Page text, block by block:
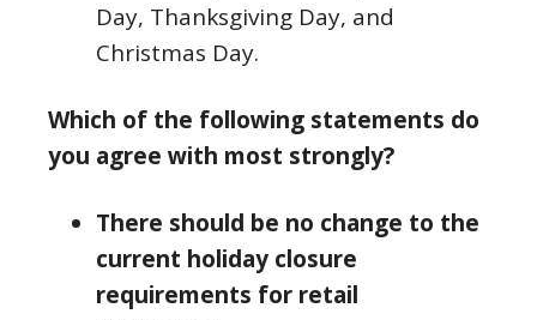
Day, Thanksgiving Day, and
Christmas Day.
Which of the following statements do
you agree with most strongly?
There should be no change to the
current holiday closure
requirements for retail